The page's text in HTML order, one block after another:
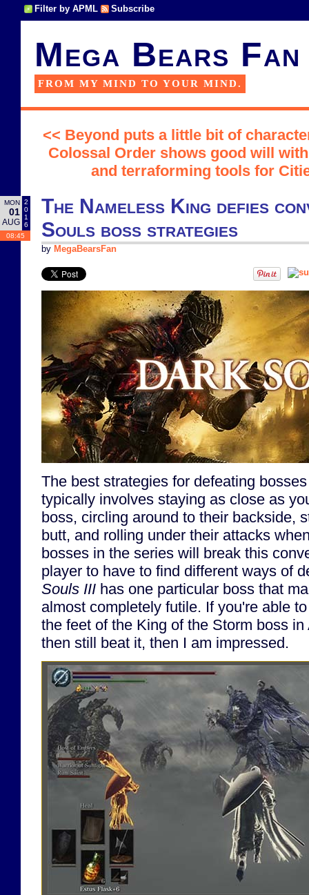
Filter by APML Subscribe
Mega Bears Fan
FROM MY MIND TO YOUR MIND.
<< Beyond puts a little bit of
Colossal Order shows good will
and terraforming tools for
MON
01
AUG
2
0
1
6
08:45
The Nameless King defies
Souls boss strategies
by MegaBearsFan
The best strategies for defeating
typically involves staying as close as
boss, circling around to their backside,
butt, and rolling under their attacks
bosses in the series will break this
player to have to find different ways of
Souls III has one particular boss that
almost completely futile. If you're able
the feet of the King of the Storm boss
then still beat it, then I am impressed.